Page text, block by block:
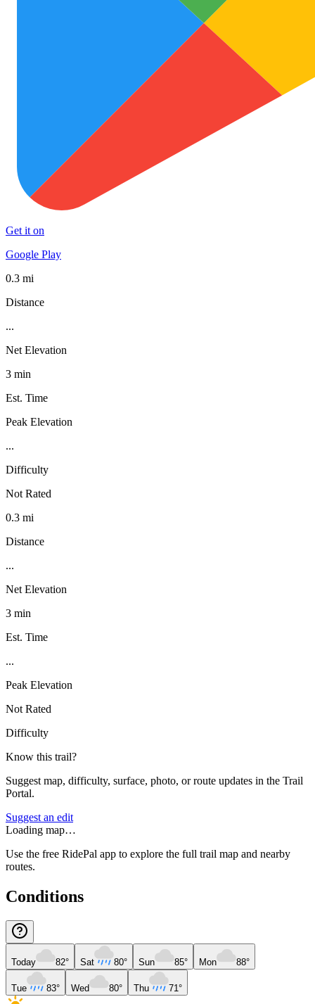
Get it on
Google Play
0.3 mi
Distance
...
Net Elevation
3 min
Est. Time
Peak Elevation
...
Difficulty
Not Rated
0.3 mi
Distance
...
Net Elevation
3 min
Est. Time
...
Peak Elevation
Not Rated
Difficulty
Know this trail?
Suggest map, difficulty, surface, photo, or route updates in the Trail
Portal.
Suggest an edit
Loading map…
Use the free RidePal app to explore the full trail map and nearby
routes.
Conditions
Today 82° Sat 80° Sun 85° Mon 88°
Tue 83° Wed 80° Thu 71°